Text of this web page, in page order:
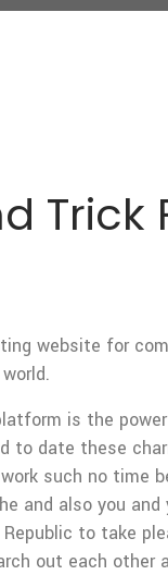
Trick
website for
is the
to date these
such no time
and also you
to take
out each other